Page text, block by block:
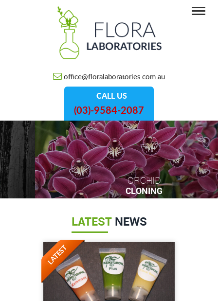
office@floralaboratories.com.au
CALL US
(03)-9584-2087
ORCHID
CLONING
LATESTNEWS